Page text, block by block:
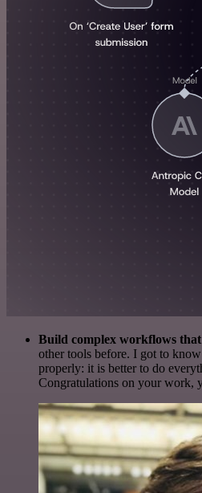
Build complex workflows
other tools before. I got to
properly: it is better to do
Congratulations on your work,